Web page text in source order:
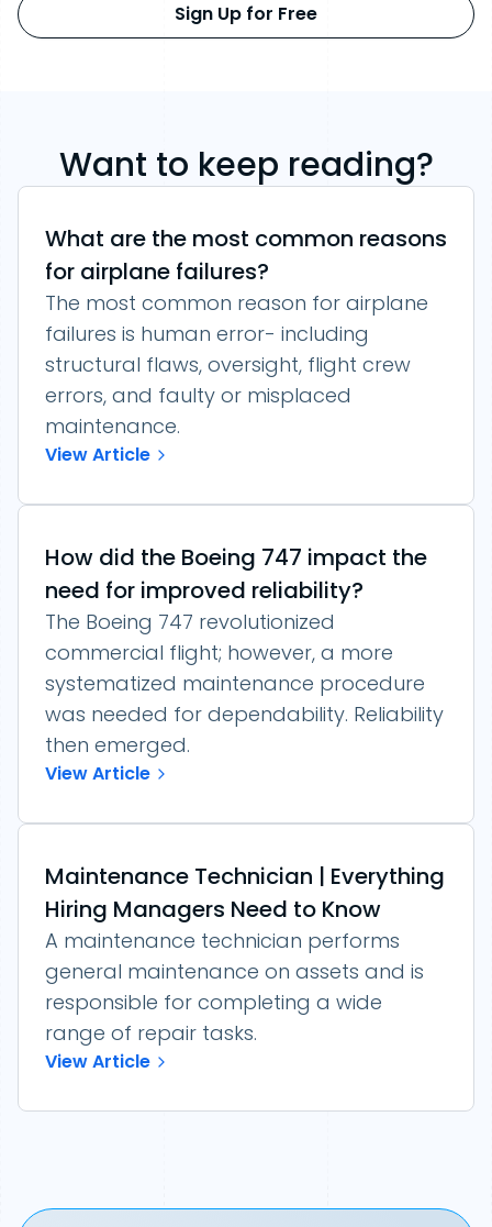
Sign Up for Free
Want to keep reading?
What are the most common reasons
for airplane failures?
The most common reason for airplane
failures is human error- including
structural flaws, oversight, flight crew
errors, and faulty or misplaced
maintenance.
View Article
How did the Boeing 747 impact the
need for improved reliability?
The Boeing 747 revolutionized
commercial flight; however, a more
systematized maintenance procedure
was needed for dependability. Reliability
then emerged.
View Article
Maintenance Technician | Everything
Hiring Managers Need to Know
A maintenance technician performs
general maintenance on assets and is
responsible for completing a wide
range of repair tasks.
View Article